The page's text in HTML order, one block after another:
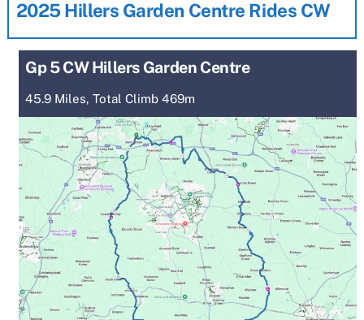
2025 Hillers Garden Centre Rides CW
Gp 5 CW Hillers Garden Centre
45.9 Miles, Total Climb 469m